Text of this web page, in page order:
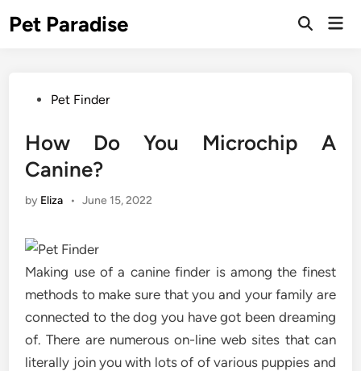
toPet Paradise
Open
PostedPet Finder
How Do You Microchip A
Canine?
by Eliza • June 15, 2022
Making use of a canine finder is among the finest
methods to make sure that you and your family are
connected to the dog you have got been dreaming
of. There are numerous on-line web sites that can
literally join you with lots of of various puppies and